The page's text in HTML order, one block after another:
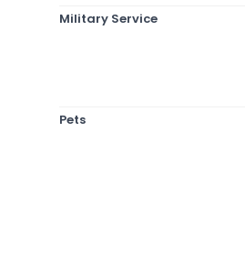
Military Service
Pets